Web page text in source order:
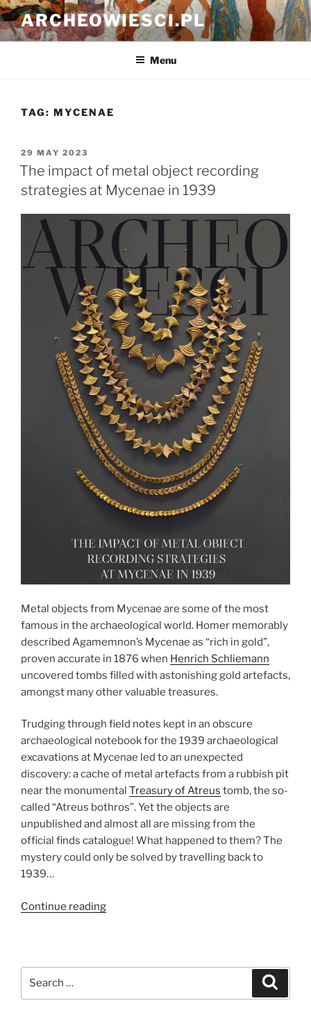
Skip
to
content
ARCHEOWIESCI.PL
Menu
TAG: MYCENAE
POSTED
ON
29 MAY 2023
The impact of metal object recording
strategies at Mycenae in 1939
Metal objects from Mycenae are some of the most
famous in the archaeological world. Homer memorably
described Agamemnon’s Mycenae as “rich in gold”,
proven accurate in 1876 when Henrich Schliemann
uncovered tombs filled with astonishing gold artefacts,
amongst many other valuable treasures.
Trudgingthrough field notes kept in an obscure
archaeological notebook for the 1939 archaeological
excavations at Mycenae led to an unexpected
discovery: a cache of metal artefacts from a rubbish pit
nearthe monumental Treasury of Atreus tomb, the so-
called “Atreus bothros”. Yet the objects are
unpublished and almost all are missing from the
official finds catalogue! What happened to them? The
mystery could only be solved by travelling back to
1939…
Continue reading“The